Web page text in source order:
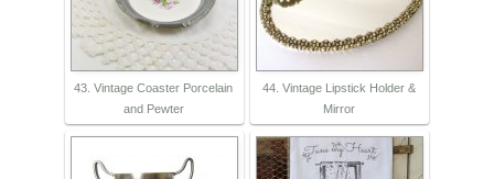
43. Vintage Coaster Porcelain
and Pewter
44. Vintage Lipstick Holder &
Mirror